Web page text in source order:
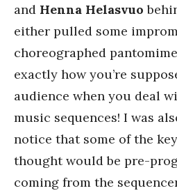
and Henna Helasvuo
either pulled some
choreographed
exactly how you’re
audience when you deal
music sequences! I was
notice that some of the
thought would be pre-
coming from the